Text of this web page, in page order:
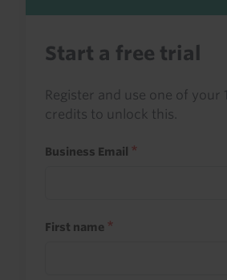
Start a free trial
Register and use one of your
credits to unlock this.
Business Email
First name